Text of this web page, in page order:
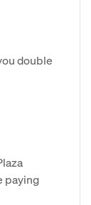
double
paying